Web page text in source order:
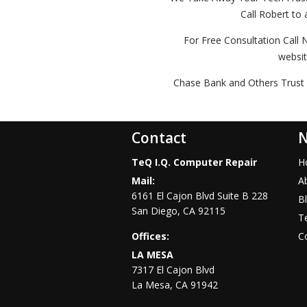
Call Robert to
For Free Consultation Call
Chase Bank and Others
Contact
TeQ I.Q. Computer Repair
Mail:
6161 El Cajon Blvd Suite B 228
San Diego, CA 92115
Offices:
LA MESA
7317 El Cajon Blvd
La Mesa, CA 91942